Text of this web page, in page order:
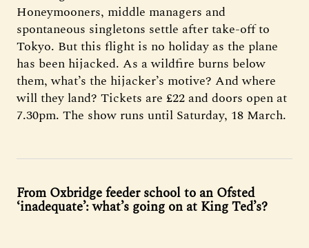
Honeymooners, middle managers and
spontaneous singletons settle after take-off to
Tokyo. But this flight is no holiday as the plane
has been hijacked. As a wildfire burns below
them, what’s the hijacker’s motive? And where
will they land? Tickets are £22 and doors open at
7.30pm. The show runs until Saturday, 18 March.
From Oxbridge feeder school to an Ofsted
‘inadequate’: what’s going on at King Ted’s?